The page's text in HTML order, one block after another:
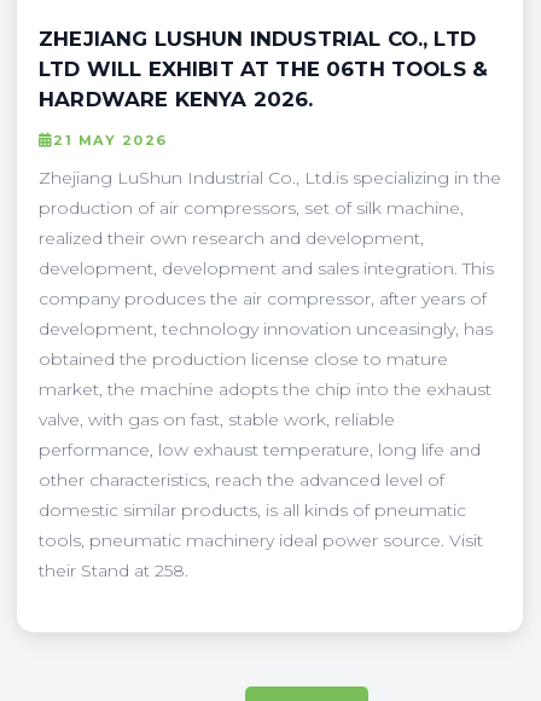
ZHEJIANG LUSHUN INDUSTRIAL CO., LTD
LTD WILL EXHIBIT AT THE 06TH TOOLS &
HARDWARE KENYA 2026.
21 MAY 2026
Zhejiang LuShun Industrial Co., Ltd.is specializing in the
production of air compressors, set of silk machine,
realized their own research and development,
development, development and sales integration. This
company produces the air compressor, after years of
development, technology innovation unceasingly, has
obtained the production license close to mature
market, the machine adopts the chip into the exhaust
valve, with gas on fast, stable work, reliable
performance, low exhaust temperature, long life and
other characteristics, reach the advanced level of
domestic similar products, is all kinds of pneumatic
tools, pneumatic machinery ideal power source. Visit
their Stand at 258.